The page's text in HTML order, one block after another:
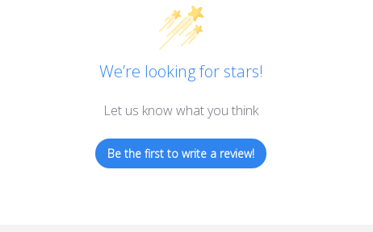
We’re looking for stars!
Let us know what you think
Be the first to write a review!